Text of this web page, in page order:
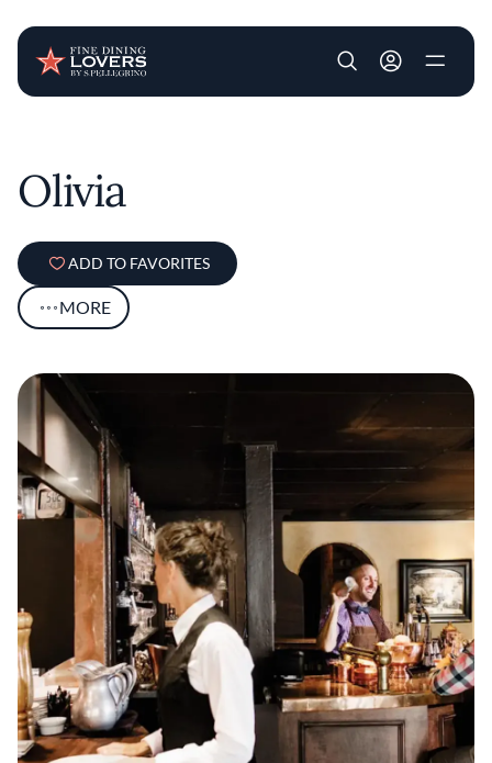
User account
Olivia
ADD TO FAVORITES
MORE